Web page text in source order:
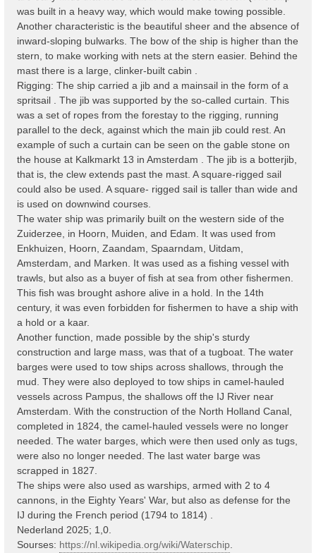
was built in a heavy way, which would make towing possible.
Another characteristic is the beautiful sheer and the absence of
inward-sloping bulwarks. The bow of the ship is higher than the
stern, to make working with nets at the stern easier. Behind the
mast there is a large, clinker-built cabin .
Rigging: The ship carried a jib and a mainsail in the form of a
spritsail . The jib was supported by the so-called curtain. This
was a set of ropes from the forestay to the rigging, running
parallel to the deck, against which the main jib could rest. An
example of such a curtain can be seen on the gable stone on
the house at Kalkmarkt 13 in Amsterdam . The jib is a botterjib,
that is, the clew extends past the mast. A square-rigged sail
could also be used. A square- rigged sail is taller than wide and
is used on downwind courses.
The water ship was primarily built on the western side of the
Zuiderzee, in Hoorn, Muiden, and Edam. It was used from
Enkhuizen, Hoorn, Zaandam, Spaarndam, Uitdam,
Amsterdam, and Marken. It was used as a fishing vessel with
trawls, but also as a buyer of fish at sea from other fishermen.
This fish was brought ashore alive in a hold. In the 14th
century, it was even forbidden for fishermen to have a ship with
a hold or a kaar.
Another function, made possible by the ship's sturdy
construction and large mass, was that of a tugboat. The water
barges were used to tow ships across shallows, through the
mud. They were also deployed to tow ships in camel-hauled
vessels across Pampus, the shallows off the IJ River near
Amsterdam. With the construction of the North Holland Canal,
completed in 1824, the camel-hauled vessels were no longer
needed. The water barges, which were then used only as tugs,
were also no longer needed. The last water barge was
scrapped in 1827.
The ships were also used as warships, armed with 2 to 4
cannons, in the Eighty Years' War, but also as defense for the
IJ during the French period (1794 to 1814) .
Nederland 2025; 1,0.
Sourses: https://nl.wikipedia.org/wiki/Waterschip